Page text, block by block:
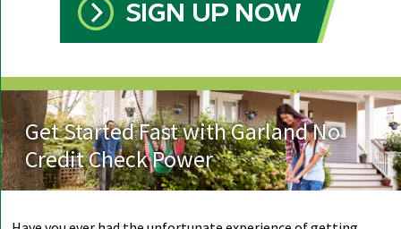
Get Started Fast with Garland No
Credit Check Power